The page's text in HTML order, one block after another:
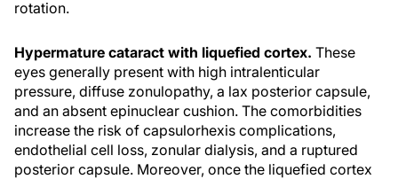
rotation.
Hypermature cataract with liquefied cortex. These
eyes generally present with high intralenticular
pressure, diffuse zonulopathy, a lax posterior capsule,
and an absent epinuclear cushion. The comorbidities
increase the risk of capsulorhexis complications,
endothelial cell loss, zonular dialysis, and a ruptured
posterior capsule. Moreover, once the liquefied cortex